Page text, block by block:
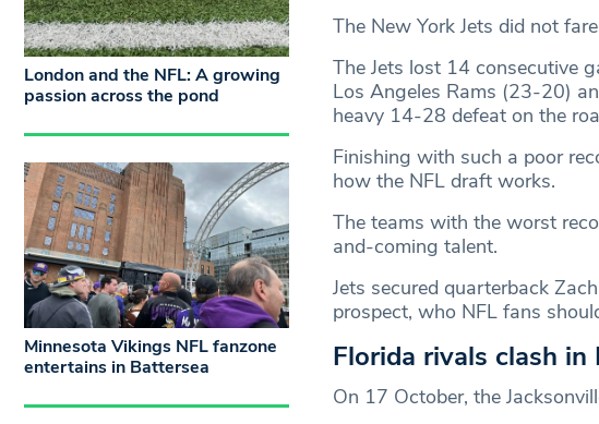
The New York Jets did not
The Jets lost 14 consecutive
Los Angeles Rams (23-20)
heavy 14-28 defeat on the
Finishing with such a poor
how the NFL draft works.
The teams with the worst
and-coming talent.
Jets secured quarterback
prospect, who NFL fans
Florida rivals clash in
On 17 October, the
London and the NFL: A growing
passion across the pond
Minnesota Vikings NFL fanzone
entertains in Battersea